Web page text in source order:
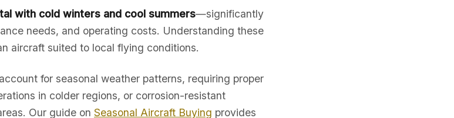
with cold winters and cool summers—significantly
needs, and operating costs. Understanding these
aircraft suited to local flying conditions.
for seasonal weather patterns, requiring proper
in colder regions, or corrosion-resistant
Our guide on Seasonal Aircraft Buying provides